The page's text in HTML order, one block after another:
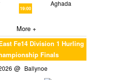
19:00
Aghada
More +
Fe14 Division 1 Hurling
Finals
Ballynoe